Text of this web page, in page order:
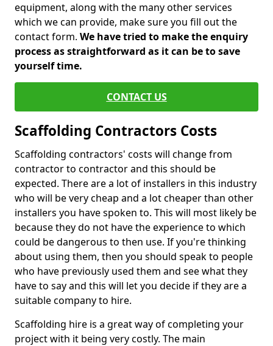
equipment, along with the many other services
which we can provide, make sure you fill out the
contact form. We have tried to make the enquiry
process as straightforward as it can be to save
yourself time.
CONTACT US
Scaffolding Contractors Costs
Scaffolding contractors' costs will change from
contractor to contractor and this should be
expected. There are a lot of installers in this industry
who will be very cheap and a lot cheaper than other
installers you have spoken to. This will most likely be
because they do not have the experience to which
could be dangerous to then use. If you're thinking
about using them, then you should speak to people
who have previously used them and see what they
have to say and this will let you decide if they are a
suitable company to hire.
Scaffolding hire is a great way of completing your
project with it being very costly. The main